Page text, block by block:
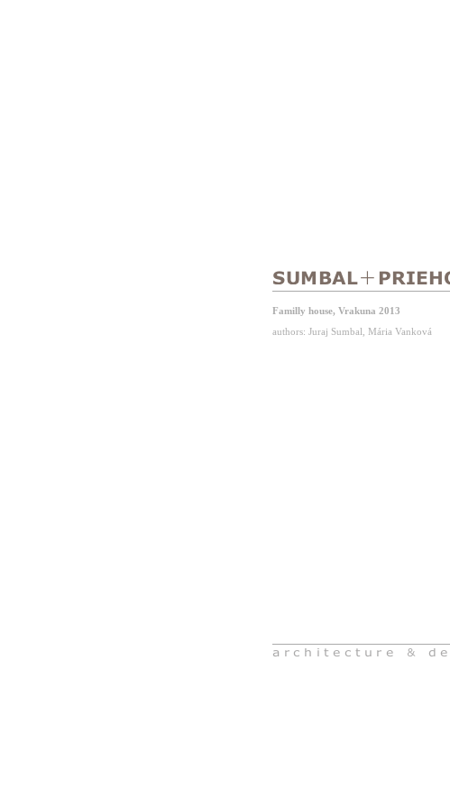
Familly house, Vrakuna 2013
authors: Juraj Sumbal, Mária Vanková